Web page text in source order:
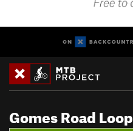
Gomes Road Loop